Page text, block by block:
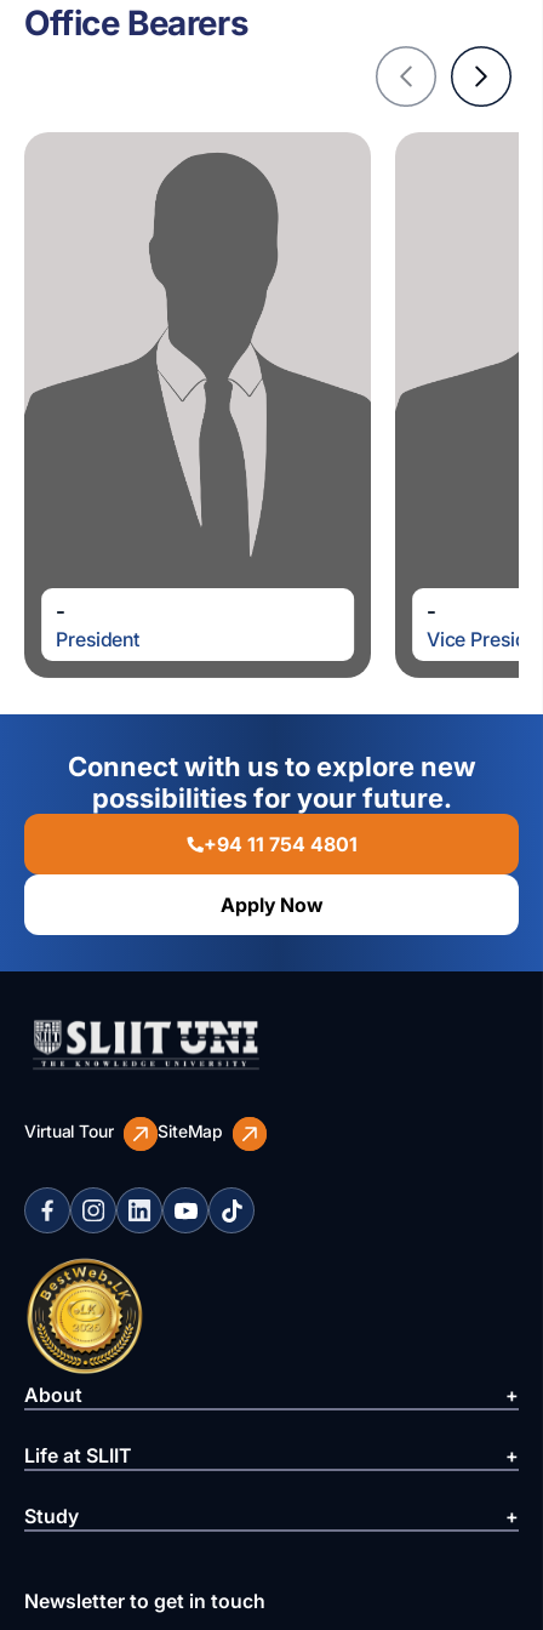
Office Bearers
-
President
-
Vice
Connect with us to explore new
possibilities for your future.
+94 11 754 4801
Apply Now
Virtual Tour SiteMap
About
Life at SLIIT
Study
Newsletter to get in touch